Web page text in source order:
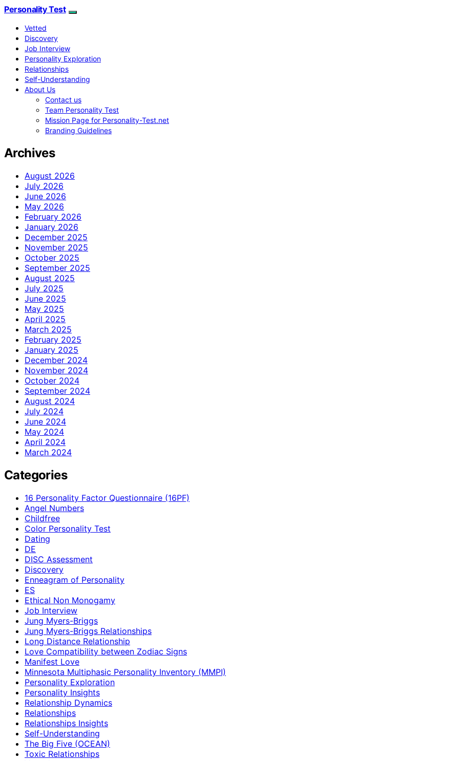
Personality Test
Vetted
Discovery
Job Interview
Personality Exploration
Relationships
Self-Understanding
About Us
Contact us
Team Personality Test
Mission Page for Personality-Test.net
Branding Guidelines
Archives
August 2026
July 2026
June 2026
May 2026
February 2026
January 2026
December 2025
November 2025
October 2025
September 2025
August 2025
July 2025
June 2025
May 2025
April 2025
March 2025
February 2025
January 2025
December 2024
November 2024
October 2024
September 2024
August 2024
July 2024
June 2024
May 2024
April 2024
March 2024
Categories
16 Personality Factor Questionnaire (16PF)
Angel Numbers
Childfree
Color Personality Test
Dating
DE
DISC Assessment
Discovery
Enneagram of Personality
ES
Ethical Non Monogamy
Job Interview
Jung Myers-Briggs
Jung Myers-Briggs Relationships
Long Distance Relationship
Love Compatibility between Zodiac Signs
Manifest Love
Minnesota Multiphasic Personality Inventory (MMPI)
Personality Exploration
Personality Insights
Relationship Dynamics
Relationships
Relationships Insights
Self-Understanding
The Big Five (OCEAN)
Toxic Relationships